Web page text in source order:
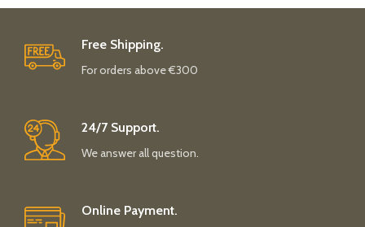
Free Shipping.
For orders above €300
24/7 Support.
We answer all question.
Online Payment.